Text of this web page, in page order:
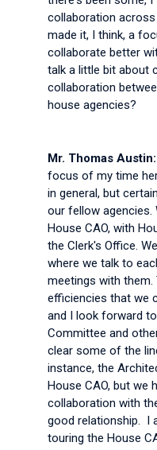
collaboration across
made it, I think, a
collaborate better
talk a little bit about
collaboration
house agencies?
Mr. Thomas Austin:
focus of my time
in general, but
our fellow agencies.
House CAO, with
the Clerk's Office.
where we talk to
meetings with
efficiencies that we
and I look forward
Committee and
clear some of the
instance, the
House CAO, but we
collaboration with
good relationship. I
touring the House